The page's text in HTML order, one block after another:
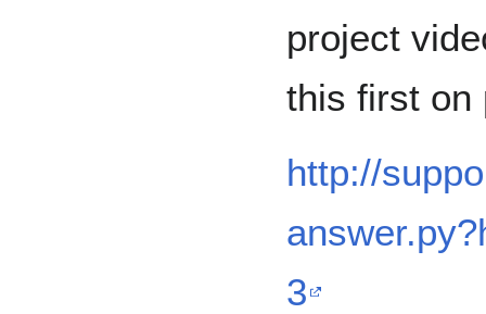
project
this first on
http://
3